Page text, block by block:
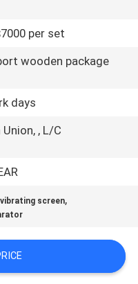
per set
wooden package
days
, L/C
screen,